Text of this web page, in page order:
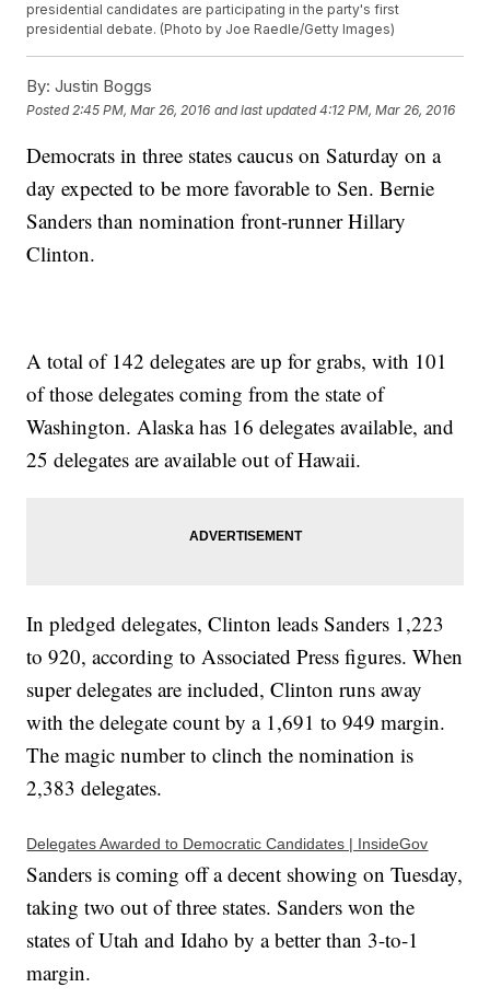
presidential candidates are participating in the party's first
presidential debate. (Photo by Joe Raedle/Getty Images)
By: Justin Boggs
Posted 2:45 PM, Mar 26, 2016 and last updated 4:12 PM, Mar 26, 2016
Democrats in three states caucus on Saturday on a
day expected to be more favorable to Sen. Bernie
Sanders than nomination front-runner Hillary
Clinton.
A total of 142 delegates are up for grabs, with 101
of those delegates coming from the state of
Washington. Alaska has 16 delegates available, and
25 delegates are available out of Hawaii.
In pledged delegates, Clinton leads Sanders 1,223
to 920, according to Associated Press figures. When
super delegates are included, Clinton runs away
with the delegate count by a 1,691 to 949 margin.
The magic number to clinch the nomination is
2,383 delegates.
Delegates Awarded to Democratic Candidates | InsideGov
Sanders is coming off a decent showing on Tuesday,
taking two out of three states. Sanders won the
states of Utah and Idaho by a better than 3-to-1
margin.